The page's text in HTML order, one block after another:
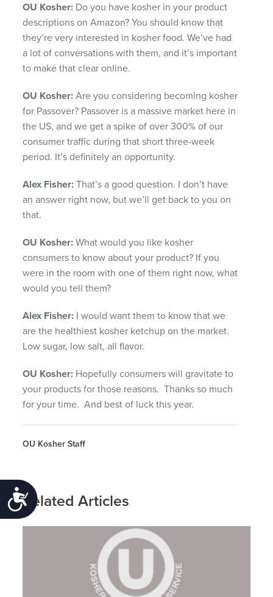
Accessibility
OU Kosher: Do you have kosher in your product
descriptions on Amazon? You should know that
they’re very interested in kosher food. We’ve had
a lot of conversations with them, and it’s important
to make that clear online.
OU Kosher: Are you considering becoming kosher
for Passover? Passover is a massive market here in
the US, and we get a spike of over 300% of our
consumer traffic during that short three-week
period. It’s definitely an opportunity.
Alex Fisher: That’s a good question. I don’t have
an answer right now, but we’ll get back to you on
that.
OU Kosher: What would you like kosher
consumers to know about your product? If you
were in the room with one of them right now, what
would you tell them?
Alex Fisher: I would want them to know that we
are the healthiest kosher ketchup on the market.
Low sugar, low salt, all flavor.
OU Kosher: Hopefully consumers will gravitate to
your products for those reasons. Thanks so much
for your time. And best of luck this year.
OU Kosher Staff
Related Articles